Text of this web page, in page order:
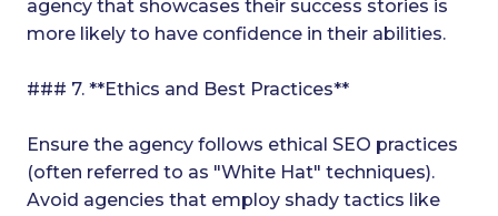
agency that showcases their success stories is
more likely to have confidence in their abilities.
### 7. **Ethics and Best Practices**
Ensure the agency follows ethical SEO practices
(often referred to as "White Hat" techniques).
Avoid agencies that employ shady tactics like